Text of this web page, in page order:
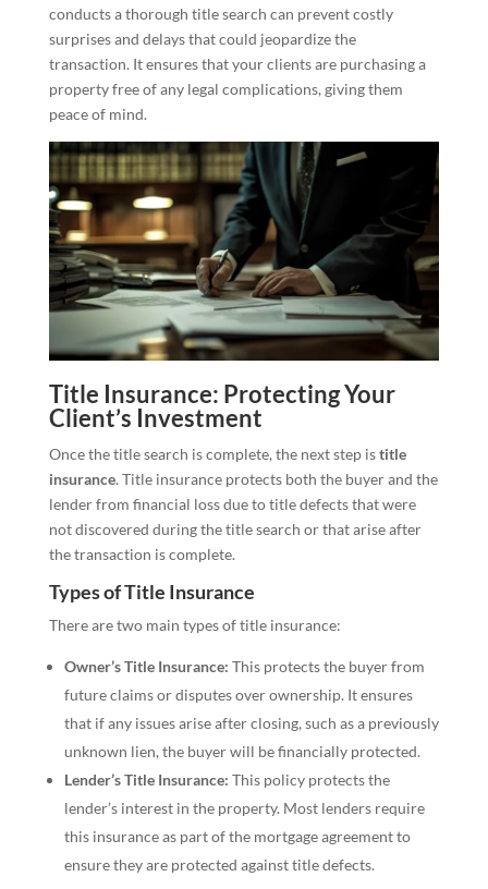
conducts a thorough title search can prevent costly
surprises and delays that could jeopardize the
transaction. It ensures that your clients are purchasing a
property free of any legal complications, giving them
peace of mind.
Title Insurance: Protecting Your
Client’s Investment
Once the title search is complete, the next step istitle
insurance. Title insurance protects both the buyer and the
lender from financial loss due to title defects that were
not discovered during the title search or that arise after
the transaction is complete.
Types of Title Insurance
There are two main types of title insurance:
Owner’s Title Insurance: This protects the buyer from
future claims or disputes over ownership. It ensures
that if any issues arise after closing, such as a previously
unknown lien, the buyer will be financially protected.
Lender’s Title Insurance: This policy protects the
lender’s interest in the property. Most lenders require
this insurance as part of the mortgage agreement to
ensure they are protected against title defects.